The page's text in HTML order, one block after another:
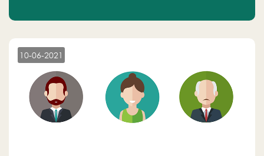
10-06-2021